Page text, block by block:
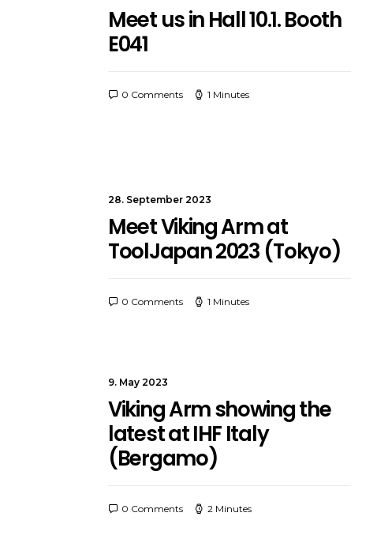
Meet us in Hall 10.1. Booth
E041
0 Comments 1 Minutes
28. September 2023
Meet Viking Arm at
ToolJapan 2023 (Tokyo)
0 Comments 1 Minutes
9. May 2023
Viking Arm showing the
latest at IHF Italy
(Bergamo)
0 Comments 2 Minutes